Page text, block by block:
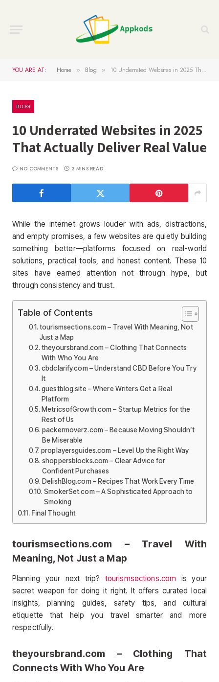
YOU ARE AT: Home » Blog » 10 Underrated Websites in 2025 That Actually Deliver Real Value
BLOG
10 Underrated Websites in 2025
That Actually Deliver Real Value
NO COMMENTS 3 MINS READ
While the internet grows louder with ads, distractions,
and empty promises, a few websites are quietly building
something better—platforms focused on real-world
solutions, practical tools, and honest content. These 10
sites have earned attention not through hype, but
through consistency and trust.
Table of Contents
tourismsections.com – Travel With Meaning, Not
Just a Map
theyoursbrand.com – Clothing That Connects
With Who You Are
cbdclarify.com – Understand CBD Before You Try
It
guestblog.site – Where Writers Get a Real
Platform
MetricsofGrowth.com – Startup Metrics for the
Rest of Us
packermoverz.com – Because Moving Shouldn’t
Be Miserable
proplayersguides.com – Level Up the Right Way
shoppersblocks.com – Clear Advice for
Confident Purchases
DelishBlog.com – Recipes That Work Every Time
SmokerSet.com – A Sophisticated Approach to
Smoking
Final Thought
tourismsections.com – Travel With
Meaning, Not Just a Map
Planning your next trip? tourismsections.com is your
secret weapon for doing it right. It offers curated local
insights, planning guides, safety tips, and cultural
etiquette that help you travel smarter and more
respectfully.
theyoursbrand.com – Clothing That
Connects With Who You Are